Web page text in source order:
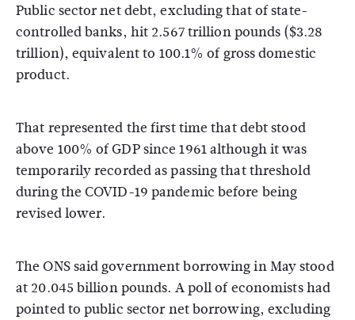
Public sector net debt, excluding that of state-
controlled banks, hit 2.567 trillion pounds ($3.28
trillion), equivalent to 100.1% of gross domestic
product.
That represented the first time that debt stood
above 100% of GDP since 1961 although it was
temporarily recorded as passing that threshold
during the COVID-19 pandemic before being
revised lower.
The ONS said government borrowing in May stood
at 20.045 billion pounds. A poll of economists had
pointed to public sector net borrowing, excluding